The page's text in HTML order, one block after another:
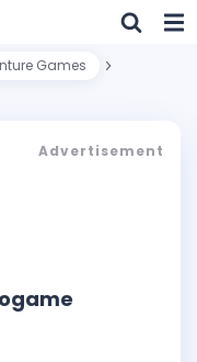
Games
Advertisement